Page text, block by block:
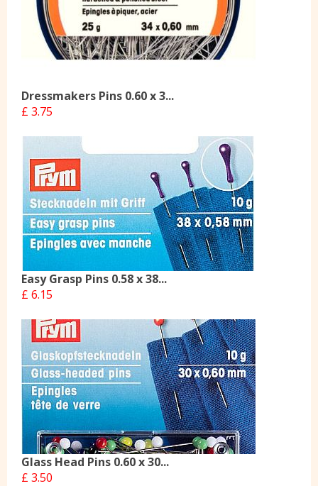
Dressmakers Pins 0.60 x 3...
£ 3.75
Easy Grasp Pins 0.58 x 38...
£ 6.15
Glass Head Pins 0.60 x 30...
£ 3.50